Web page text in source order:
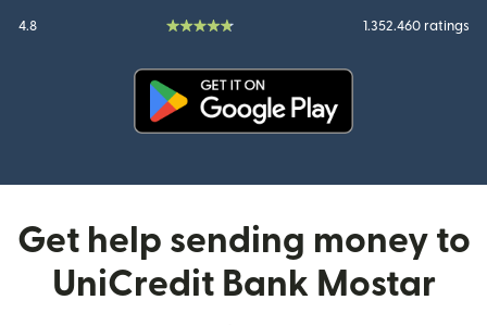
4.8 1.352.460 ratings
Get help sending money to
UniCredit Bank Mostar